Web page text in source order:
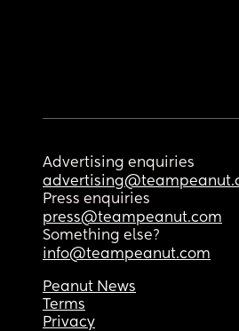
Advertising enquiries
Press enquiries
press@teampeanut.com
Something else?
info@teampeanut.com
Peanut News
Terms
Privacy